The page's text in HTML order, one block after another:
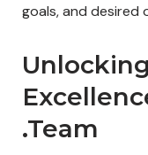
goals, and desired
.Team